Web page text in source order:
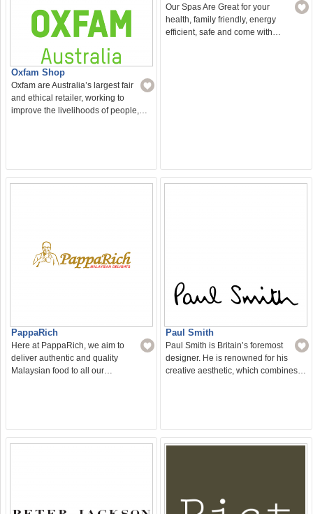
Oxfam Shop
Oxfam are Australia’s largest fair
and ethical retailer, working to
improve the livelihoods of people,…
Our Spas Are Great for your
health, family friendly, energy
efficient, safe and come with…
PappaRich
Here at PappaRich, we aim to
deliver authentic and quality
Malaysian food to all our…
Paul Smith
Paul Smith is Britain’s foremost
designer. He is renowned for his
creative aesthetic, which combines…